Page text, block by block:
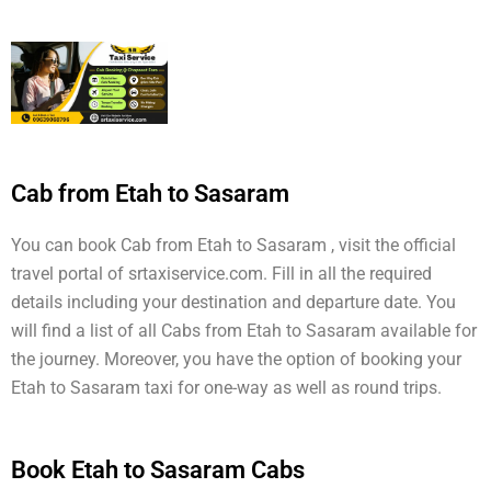
Cab from Etah to Sasaram
You can book Cab from Etah to Sasaram , visit the official
travel portal of srtaxiservice.com. Fill in all the required
details including your destination and departure date. You
will find a list of all Cabs from Etah to Sasaram available for
the journey. Moreover, you have the option of booking your
Etah to Sasaram taxi for one-way as well as round trips.
Book Etah to Sasaram Cabs